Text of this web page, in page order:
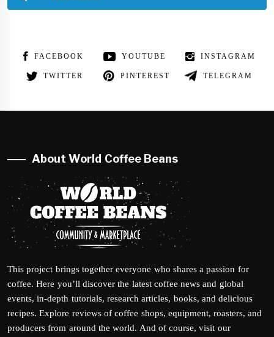
FACEBOOK YOUTUBE INSTAGRAM
TWITTER PINTEREST TELEGRAM
About World Coffee Beans
This project brings together everyone who shares a passion for
coffee. Here you’ll discover the latest coffee news and global
events, in-depth tutorials, research articles, books, and delicious
recipes. Explore reviews of coffee shops, equipment, roasters, and
producers from around the world. And of course, visit our